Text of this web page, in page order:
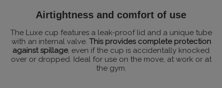
Airtightness and comfort of use
The Luxe cup features a leak-proof lid and a unique tube
with an internal valve. This provides complete protection
against spillage, even if the cup is accidentally knocked
over or dropped. Ideal for use on the move, at work or at
the gym.